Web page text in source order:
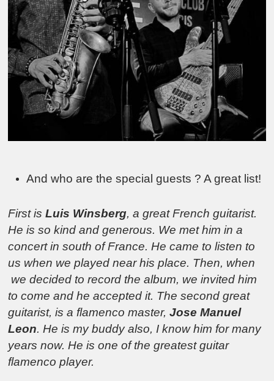
And who are the special guests ? A great list!
First isLuis Winsberg, a great French guitarist.
He is so kind and generous. We met him in a
concert in south of France. He came to listen to
us when we played near his place. Then, when
we decided to record the album, we invited him
to come and he accepted it. The second great
guitarist, is a flamenco master,Jose Manuel
Leon. He is my buddy also, I know him for many
years now. He is one of the greatest guitar
flamenco player.